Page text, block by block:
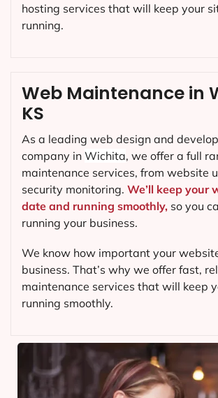
Web Maintenance in
KS
As a leading web design and
company in Wichita, we offer a full
maintenance services, from website
security monitoring. We’ll keep your
date and running smoothly, so you
running your business.
We know how important your
business. That’s why we offer fast,
maintenance services that will keep
running smoothly.
hosting services that will keep your
running.